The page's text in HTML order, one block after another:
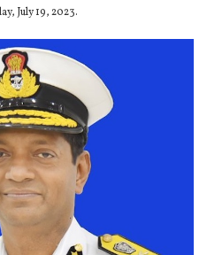
July 19, 2023.